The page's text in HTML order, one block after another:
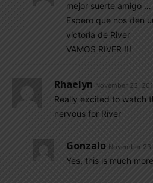
mejor suerte amigo …
Espero que nos den
victoria de River
VAMOS RIVER !!!
Rhaelyn November 23,
Really excited to watch
nervous for River
Gonzalo November
Yes, this is much